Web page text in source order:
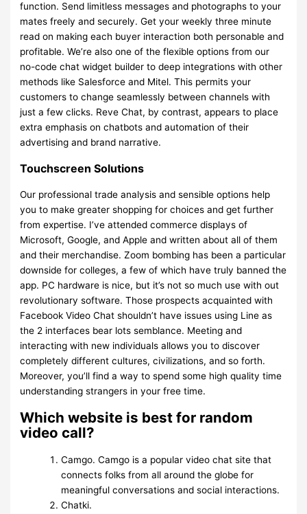
function. Send limitless messages and photographs to your
mates freely and securely. Get your weekly three minute
read on making each buyer interaction both personable and
profitable. We’re also one of the flexible options from our
no-code chat widget builder to deep integrations with other
methods like Salesforce and Mitel. This permits your
customers to change seamlessly between channels with
just a few clicks. Reve Chat, by contrast, appears to place
extra emphasis on chatbots and automation of their
advertising and brand narrative.
Touchscreen Solutions
Our professional trade analysis and sensible options help
you to make greater shopping for choices and get further
from expertise. I’ve attended commerce displays of
Microsoft, Google, and Apple and written about all of them
and their merchandise. Zoom bombing has been a particular
downside for colleges, a few of which have truly banned the
app. PC hardware is nice, but it’s not so much use with out
revolutionary software. Those prospects acquainted with
Facebook Video Chat shouldn’t have issues using Line as
the 2 interfaces bear lots semblance. Meeting and
interacting with new individuals allows you to discover
completely different cultures, civilizations, and so forth.
Moreover, you’ll find a way to spend some high quality time
understanding strangers in your free time.
Which website is best for random
video call?
Camgo. Camgo is a popular video chat site that
connects folks from all around the globe for
meaningful conversations and social interactions.
Chatki.